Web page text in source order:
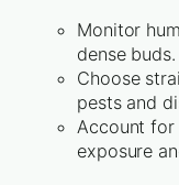
Monitor
dense buds.
Choose
pests and
Account for
exposure